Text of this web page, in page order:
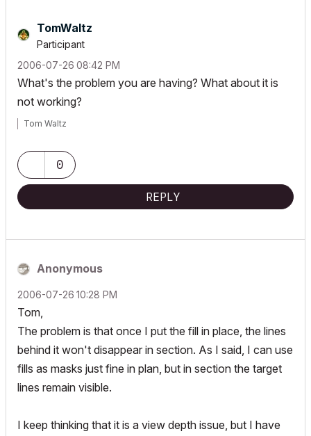
TomWaltz
Participant
‎2006-07-26 08:42 PM
What's the problem you are having? What about it is
not working?
Tom Waltz
0
REPLY
Anonymous
‎2006-07-26 10:28 PM
Tom,
The problem is that once I put the fill in place, the lines
behind it won't disappear in section. As I said, I can use
fills as masks just fine in plan, but in section the target
lines remain visible.
I keep thinking that it is a view depth issue, but I have